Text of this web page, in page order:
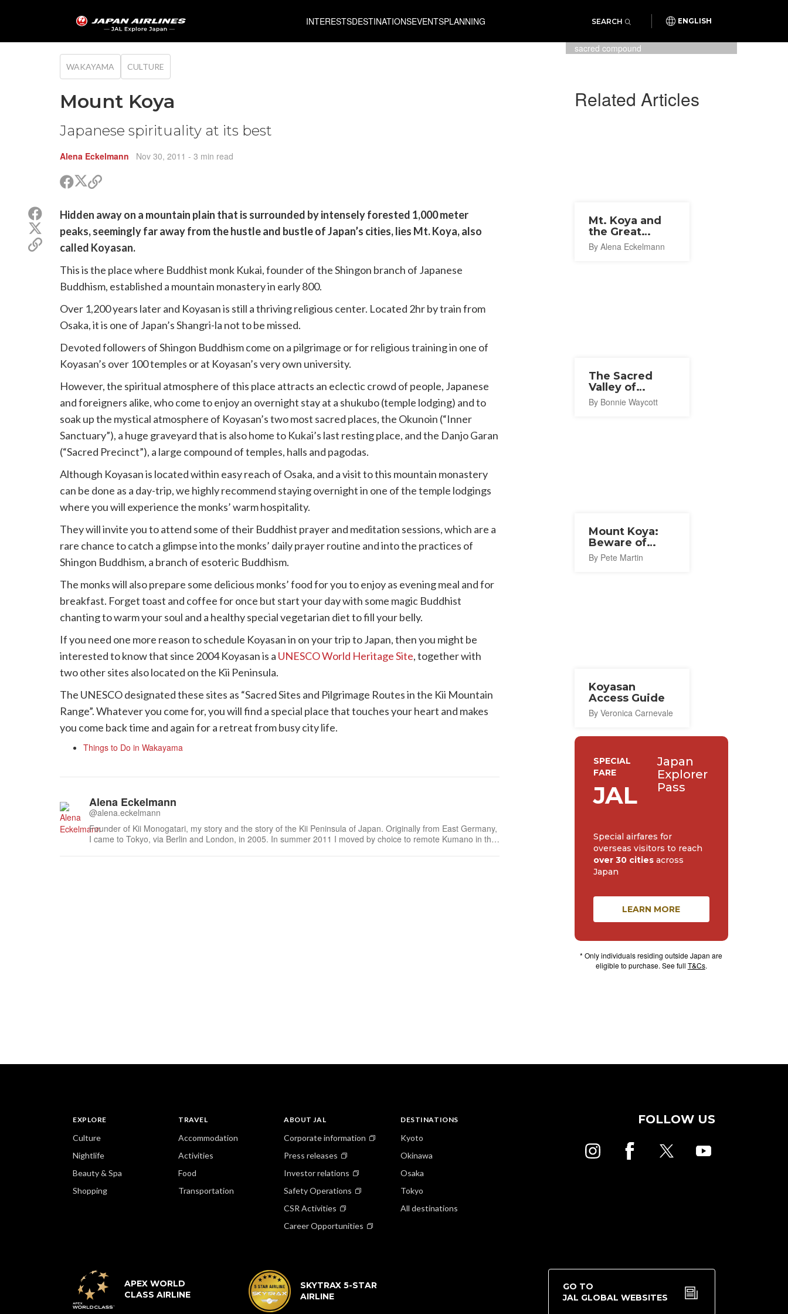
INTERESTSDESTINATIONSEVENTSPLANNING SEARCH ENGLISH
Spring time at Konpon Daito
sacred compound
WAKAYAMA CULTURE
Mount Koya
Japanese spirituality at its best
Alena Eckelmann Nov 30, 2011 - 3 min read
ShareShare
on
(Twitter)
Copy
Share
Facebook
Share
on
Copy
Hidden away on a mountain plain that is surrounded by intensely forested 1,000 meter
peaks, seemingly far away from the hustle and bustle of Japan’s cities, lies Mt. Koya, also
called Koyasan.
This is the place where Buddhist monk Kukai, founder of the Shingon branch of Japanese
Buddhism, established a mountain monastery in early 800.
Over 1,200 years later and Koyasan is still a thriving religious center. Located 2hr by train from
Osaka, it is one of Japan’s Shangri-la not to be missed.
Devoted followers of Shingon Buddhism come on a pilgrimage or for religious training in one of
Koyasan’s over 100 temples or at Koyasan’s very own university.
However, the spiritual atmosphere of this place attracts an eclectic crowd of people, Japanese
and foreigners alike, who come to enjoy an overnight stay at a shukubo (temple lodging) and to
soak up the mystical atmosphere of Koyasan’s two most sacred places, the Okunoin (“Inner
Sanctuary”), a huge graveyard that is also home to Kukai’s last resting place, and the Danjo Garan
(“Sacred Precinct”), a large compound of temples, halls and pagodas.
Although Koyasan is located within easy reach of Osaka, and a visit to this mountain monastery
can be done as a day-trip, we highly recommend staying overnight in one of the temple lodgings
where you will experience the monks’ warm hospitality.
They will invite you to attend some of their Buddhist prayer and meditation sessions, which are a
rare chance to catch a glimpse into the monks’ daily prayer routine and into the practices of
Shingon Buddhism, a branch of esoteric Buddhism.
The monks will also prepare some delicious monks’ food for you to enjoy as evening meal and for
breakfast. Forget toast and coffee for once but start your day with some magic Buddhist
chanting to warm your soul and a healthy special vegetarian diet to fill your belly.
If you need one more reason to schedule Koyasan in on your trip to Japan, then you might be
interested to know that since 2004 Koyasan is a UNESCO World Heritage Site, together with
two other sites also located on the Kii Peninsula.
The UNESCO designated these sites as “Sacred Sites and Pilgrimage Routes in the Kii Mountain
Range”. Whatever you come for, you will find a special place that touches your heart and makes
you come back time and again for a retreat from busy city life.
Things to Do in Wakayama
Alena Eckelmann
@alena.eckelmann
Founder of Kii Monogatari, my story and the story of the Kii Peninsula of Japan. Originally from East Germany,
I came to Tokyo, via Berlin and London, in 2005. In summer 2011 I moved by choice to remote Kumano in the
Related Articles
Mt. Koya and
the Great
Teacher
By Alena Eckelmann
The Sacred
Valley of
Koyasan
By Bonnie Waycott
Mount Koya:
Beware of
Bears
By Pete Martin
Koyasan
Access Guide
By Veronica Carnevale
SPECIAL
FARE
JAL
Japan
Explorer
Pass
Special airfares for
overseas visitors to reach
over 30 citiesacross
Japan
LEARN MORE
* Only individuals residing outside Japan are
eligible to purchase. See full T&Cs.
EXPLORE
Culture
Nightlife
Beauty & Spa
Shopping
TRAVEL
Accommodation
Activities
Food
Transportation
ABOUT JAL
Corporate information
Press releases
Investor relations
Safety Operations
CSR Activities
Career Opportunities
DESTINATIONS
Kyoto
Okinawa
Osaka
Tokyo
All destinations
FOLLOW US
APEX WORLD
CLASS AIRLINE
SKYTRAX 5-STAR
AIRLINE
GO TO
JAL GLOBAL WEBSITES